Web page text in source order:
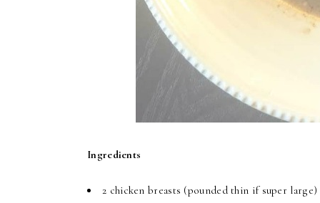
Ingredients
2 chicken breasts (pounded thin if super large)